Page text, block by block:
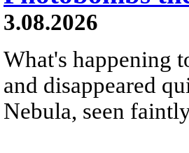
3.08.2026
What's happening
and disappeared
Nebula, seen